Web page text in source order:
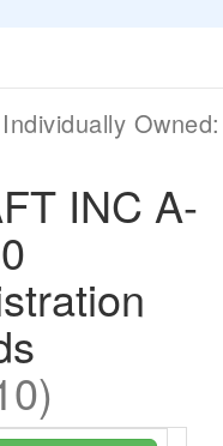
Individually
INC A-